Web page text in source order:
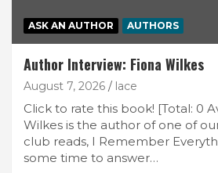
ASK AN AUTHOR AUTHORS
Author Interview: Fiona Wilkes
August 7, 2026 lace
Click to rate this book! [Total: 0
Wilkes is the author of one of
club reads, I Remember
some time to answer…